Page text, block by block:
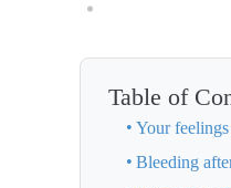
Table of
Your
Bleeding